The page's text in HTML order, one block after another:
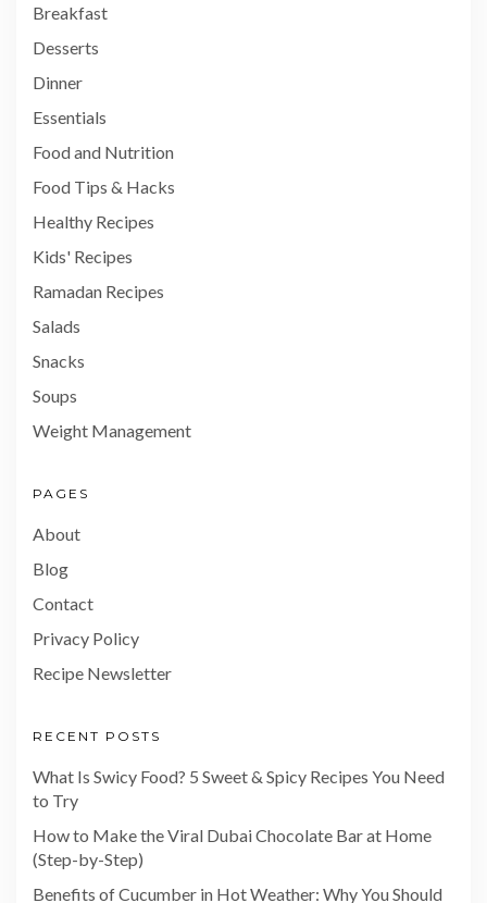
Breakfast
Desserts
Dinner
Essentials
Food and Nutrition
Food Tips & Hacks
Healthy Recipes
Kids' Recipes
Ramadan Recipes
Salads
Snacks
Soups
Weight Management
PAGES
About
Blog
Contact
Privacy Policy
Recipe Newsletter
RECENT POSTS
What Is Swicy Food? 5 Sweet & Spicy Recipes You Need
to Try
How to Make the Viral Dubai Chocolate Bar at Home
(Step-by-Step)
Benefits of Cucumber in Hot Weather: Why You Should